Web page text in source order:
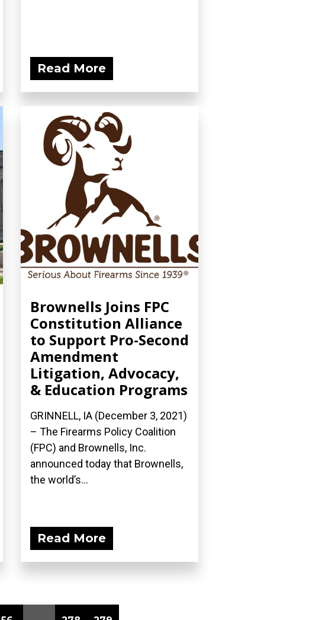
Read More
Brownells Joins FPC
Constitution Alliance
to Support Pro-Second
Amendment
Litigation, Advocacy,
& Education Programs
GRINNELL, IA (December 3, 2021)
– The Firearms Policy Coalition
(FPC) and Brownells, Inc.
announced today that Brownells,
the world’s...
Read More